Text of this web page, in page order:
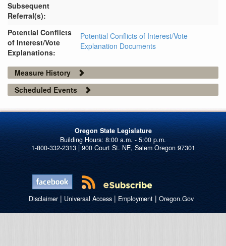
Subsequent
Referral(s):
Potential Conflicts
of Interest/Vote
Explanations:
Potential Conflicts of Interest/Vote
Explanation Documents
Measure History
Scheduled Events
Oregon State Legislature
1-800-332-2313 | 900 Court St. NE, Salem Oregon 97301
Disclaimer| Universal Access| Employment| Oregon.Gov